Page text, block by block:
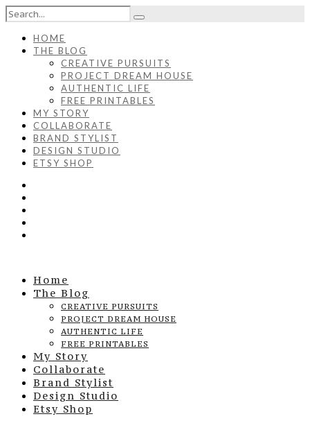
HOME
THE BLOG
CREATIVE PURSUITS
PROJECT DREAM HOUSE
AUTHENTIC LIFE
FREE PRINTABLES
MY STORY
COLLABORATE
BRAND STYLIST
DESIGN STUDIO
ETSY SHOP
Home
The Blog
CREATIVE PURSUITS
PROJECT DREAM HOUSE
AUTHENTIC LIFE
FREE PRINTABLES
My Story
Collaborate
Brand Stylist
Design Studio
Etsy Shop